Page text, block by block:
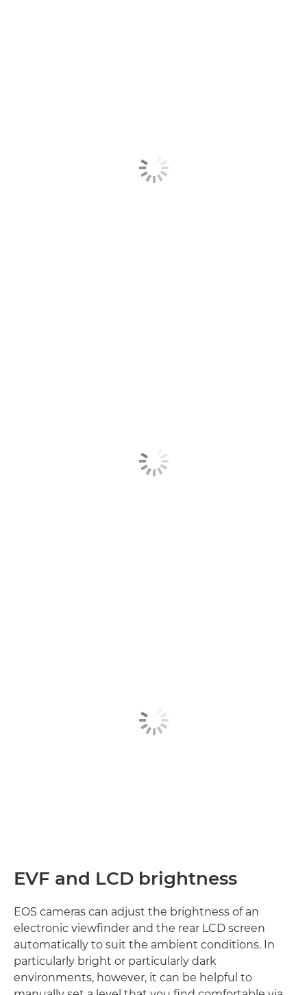
EVF and LCD brightness
EOS cameras can adjust the brightness of an
electronic viewfinder and the rear LCD screen
automatically to suit the ambient conditions. In
particularly bright or particularly dark
environments, however, it can be helpful to